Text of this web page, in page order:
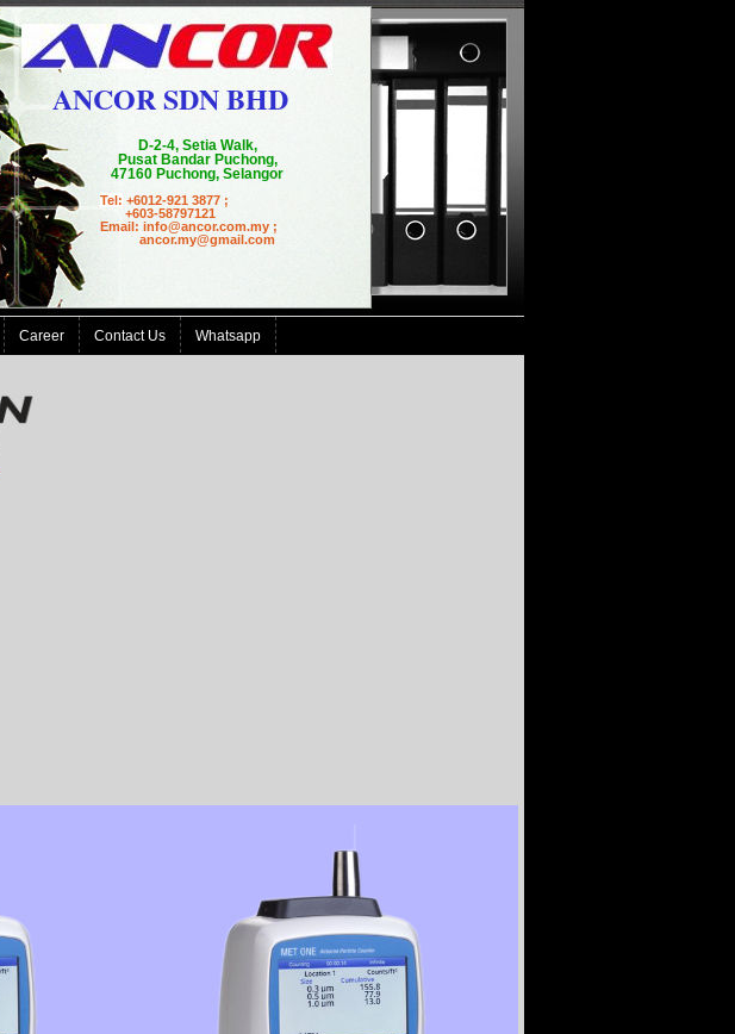
ANCOR SDN BHD
Tel: +6012-921 3877 ;
+603-58797121
Email: info@ancor.com.my ;
ancor.my@gmail.com
D-2-4, Setia Walk,
Pusat Bandar Puchong,
47160 Puchong, Selangor
Career Contact Us
Whatsapp